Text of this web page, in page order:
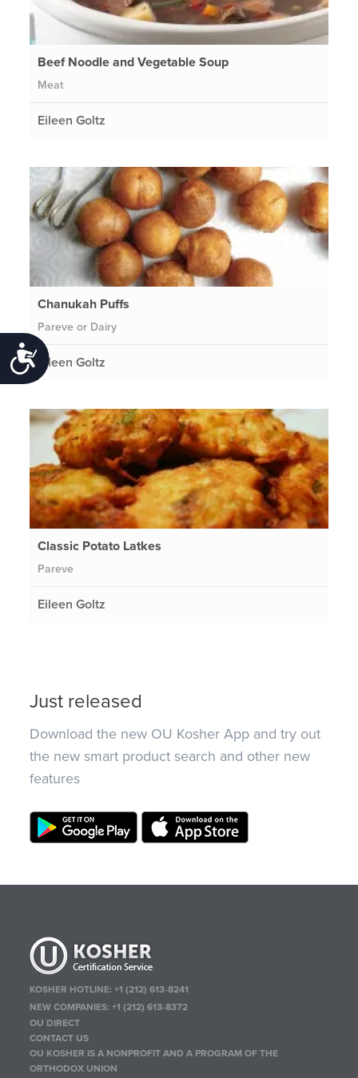
Accessibility
Beef Noodle and Vegetable Soup
Meat
Eileen Goltz
Chanukah Puffs
Pareve or Dairy
Eileen Goltz
Classic Potato Latkes
Pareve
Eileen Goltz
Just released
Download the new OU Kosher App and try out
the new smart product search and other new
features
KOSHER HOTLINE:+1 (212) 613-8241
NEW COMPANIES:+1 (212) 613-8372
OU DIRECT
CONTACT US
OU KOSHER IS A NONPROFIT AND A PROGRAM OF THE
ORTHODOX UNION